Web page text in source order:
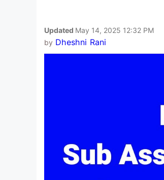
Updated May 14, 2025 12:32 PM
by Dheshni Rani